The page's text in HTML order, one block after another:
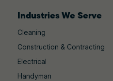
Industries We Serve
Cleaning
Construction & Contracting
Electrical
Handyman